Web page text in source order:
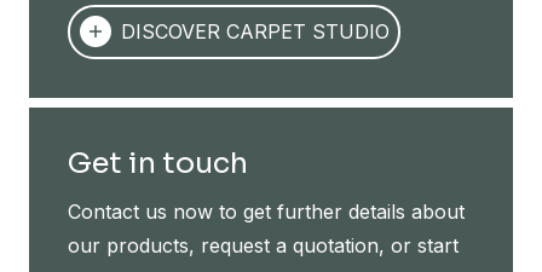
DISCOVER CARPET STUDIO
Get in touch
Contact us now to get further details about
our products, request a quotation, or start